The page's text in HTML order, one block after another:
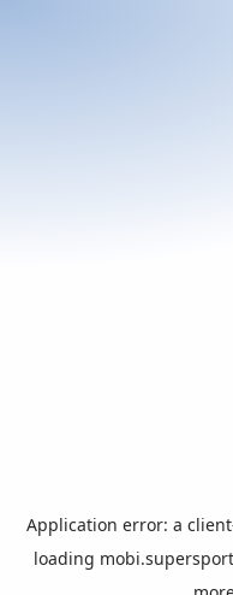
Application error: a client
loading